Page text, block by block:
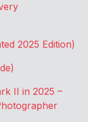
2025 Edition)
II in 2025 –